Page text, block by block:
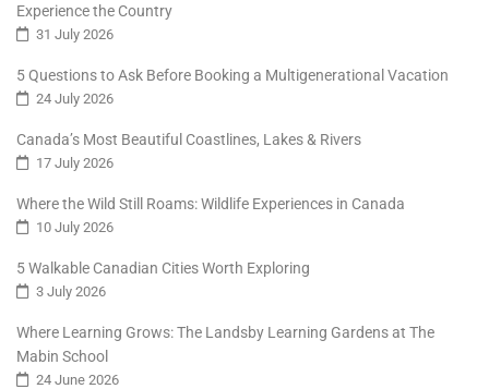
Experience the Country
31 July 2026
5 Questions to Ask Before Booking a Multigenerational Vacation
24 July 2026
Canada’s Most Beautiful Coastlines, Lakes & Rivers
17 July 2026
Where the Wild Still Roams: Wildlife Experiences in Canada
10 July 2026
5 Walkable Canadian Cities Worth Exploring
3 July 2026
Where Learning Grows: The Landsby Learning Gardens at The
Mabin School
24 June 2026